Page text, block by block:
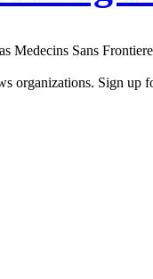
Sans
organizations. Sign up